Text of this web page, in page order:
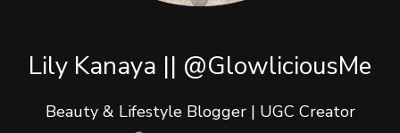
Lily Kanaya || @GlowliciousMe
Beauty & Lifestyle Blogger | UGC Creator